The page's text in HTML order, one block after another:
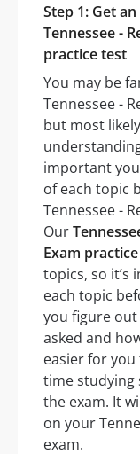
Step 1: Get
Tennessee -
practice test
You may be
Tennessee -
but most
important
of each topic
Tennessee -
Our
Exam
topics, so it’s
each topic
you figure out
asked and
easier for you
time studying
the exam. It
on your
exam.